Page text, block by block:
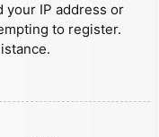
your IP address or
to register.